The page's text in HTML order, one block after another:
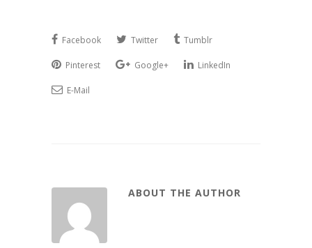
Facebook Twitter Tumblr
Pinterest Google+ LinkedIn
E-Mail
ABOUT THE AUTHOR